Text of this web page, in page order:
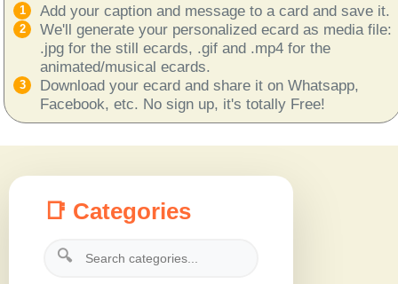
Add your caption and message to a card and save it.
We'll generate your personalized ecard as media file:
.jpg for the still ecards, .gif and .mp4 for the
animated/musical ecards.
Download your ecard and share it on Whatsapp,
Facebook, etc. No sign up, it's totally Free!
📑 Categories
🔍